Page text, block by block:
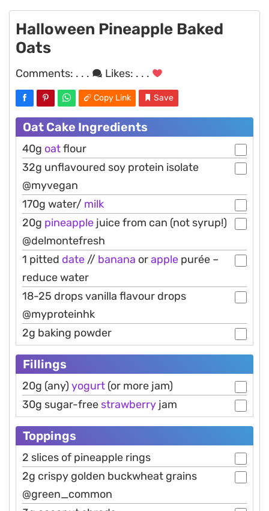
Halloween Pineapple Baked
Oats
Comments: . . . Likes: . . .
Copy Link Save
Oat Cake Ingredients
40g oatflour
32g unflavoured soy protein isolate
@myvegan
170g water/ milk
20g pineapple juice from can (not syrup!)
@delmontefresh
1 pitted date // banana orapple purée –
reduce water
18-25 drops vanilla flavour drops
@myproteinhk
2g baking powder
Fillings
20g (any) yogurt (or more jam)
30g sugar-free strawberry jam
Toppings
2 slices of pineapple rings
2g crispy golden buckwheat grains
@green_common